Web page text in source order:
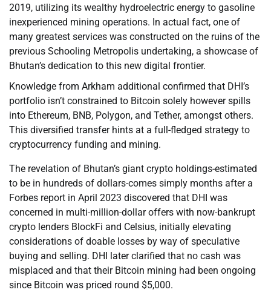
2019, utilizing its wealthy hydroelectric energy to gasoline
inexperienced mining operations. In actual fact, one of
many greatest services was constructed on the ruins of the
previous Schooling Metropolis undertaking, a showcase of
Bhutan’s dedication to this new digital frontier.
Knowledge from Arkham additional confirmed that DHI’s
portfolio isn’t constrained to Bitcoin solely however spills
into Ethereum, BNB, Polygon, and Tether, amongst others.
This diversified transfer hints at a full-fledged strategy to
cryptocurrency funding and mining.
The revelation of Bhutan’s giant crypto holdings-estimated
to be in hundreds of dollars-comes simply months after a
Forbes report in April 2023 discovered that DHI was
concerned in multi-million-dollar offers with now-bankrupt
crypto lenders BlockFi and Celsius, initially elevating
considerations of doable losses by way of speculative
buying and selling. DHI later clarified that no cash was
misplaced and that their Bitcoin mining had been ongoing
since Bitcoin was priced round $5,000.